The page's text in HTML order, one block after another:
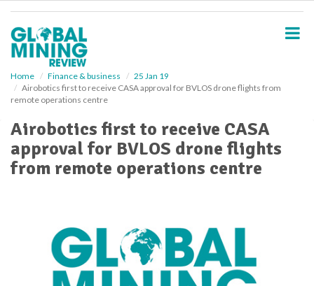
Home Finance & business
25 Jan 19
Airobotics first to receive CASA approval for BVLOS drone flights from
remote operations centre
Airobotics first to receive CASA
approval for BVLOS drone flights
from remote operations centre